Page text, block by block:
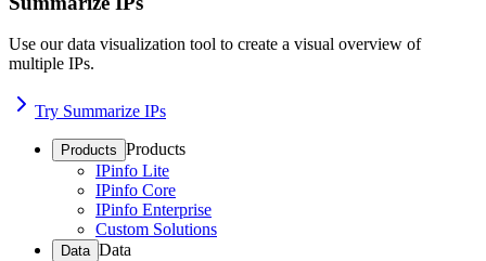
Use our data visualization tool to create a visual overview of
multiple IPs.
Try Summarize IPs
Products Products
IPinfo Lite
IPinfo Core
IPinfo Enterprise
Custom Solutions
Data Data